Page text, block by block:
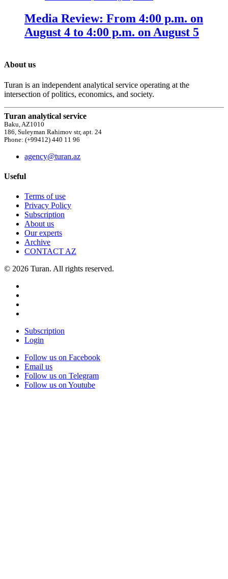
Media Review: From 4:00 p.m. on
August 4 to 4:00 p.m. on August 5
About us
Turan is an independent analytical service operating at the
intersection of politics, economics, and society.
Turan analytical service
Baku, AZ1010
186, Suleyman Rahimov str, apt. 24
Phone: (+99412) 440 11 96
agency@turan.az
Useful
Terms of use
Privacy Policy
Subscription
About us
Our experts
Archive
CONTACT AZ
© 2026 Turan. All rights reserved.
Subscription
Login
Follow us on Facebook
Email us
Follow us on Telegram
Follow us on Youtube